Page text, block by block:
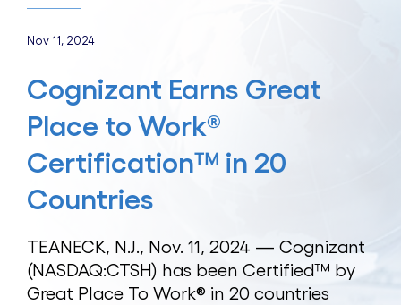
Nov 11, 2024
Cognizant Earns Great
Place to Work®
Certification™ in 20
Countries
TEANECK, N.J., Nov. 11, 2024 — Cognizant
(NASDAQ:CTSH) has been Certified™ by
Great Place To Work® in 20 countries